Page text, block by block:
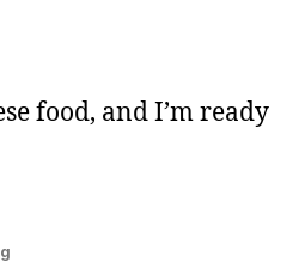
food, and I’m ready